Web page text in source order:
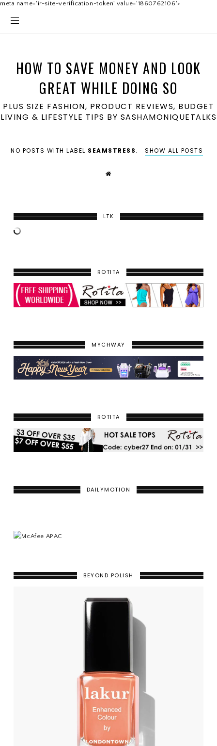
meta name='ir-site-verification-token' value='1860762106'>
HOW TO SAVE MONEY AND LOOK
GREAT WHILE DOING SO
PLUS SIZE FASHION, PRODUCT REVIEWS, BUDGET
LIVING & LIFESTYLE TIPS BY SASHAMONIQUETALKS
NO POSTS WITH LABEL SEAMSTRESS. SHOW ALL POSTS
LTK
ROTITA
MYCHWAY
ROTITA
DAILYMOTION
BEYOND POLISH